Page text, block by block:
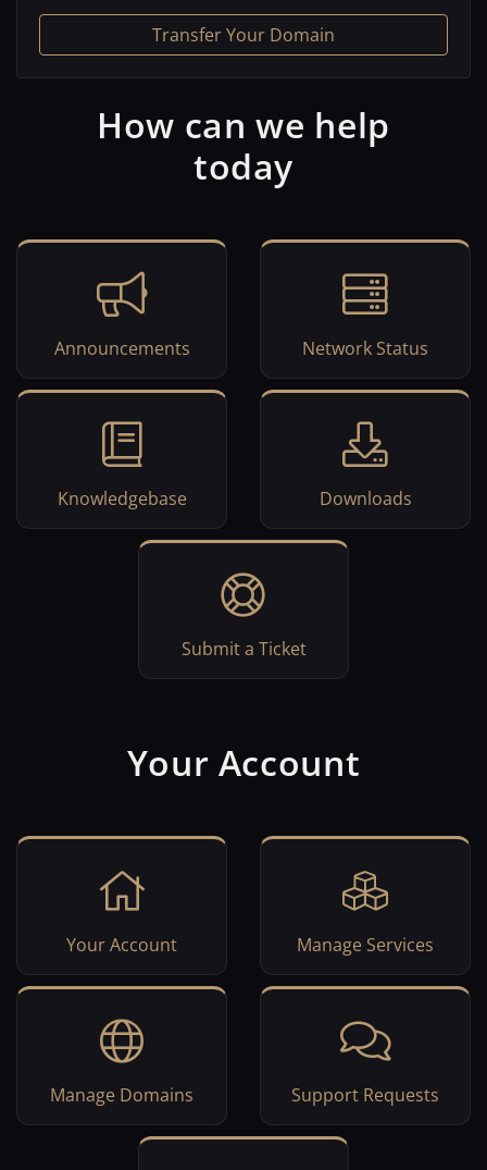
Transfer Your Domain
How can we help
today
Announcements Network Status
Knowledgebase Downloads
Submit a Ticket
Your Account
Your Account Manage Services
Manage Domains Support Requests